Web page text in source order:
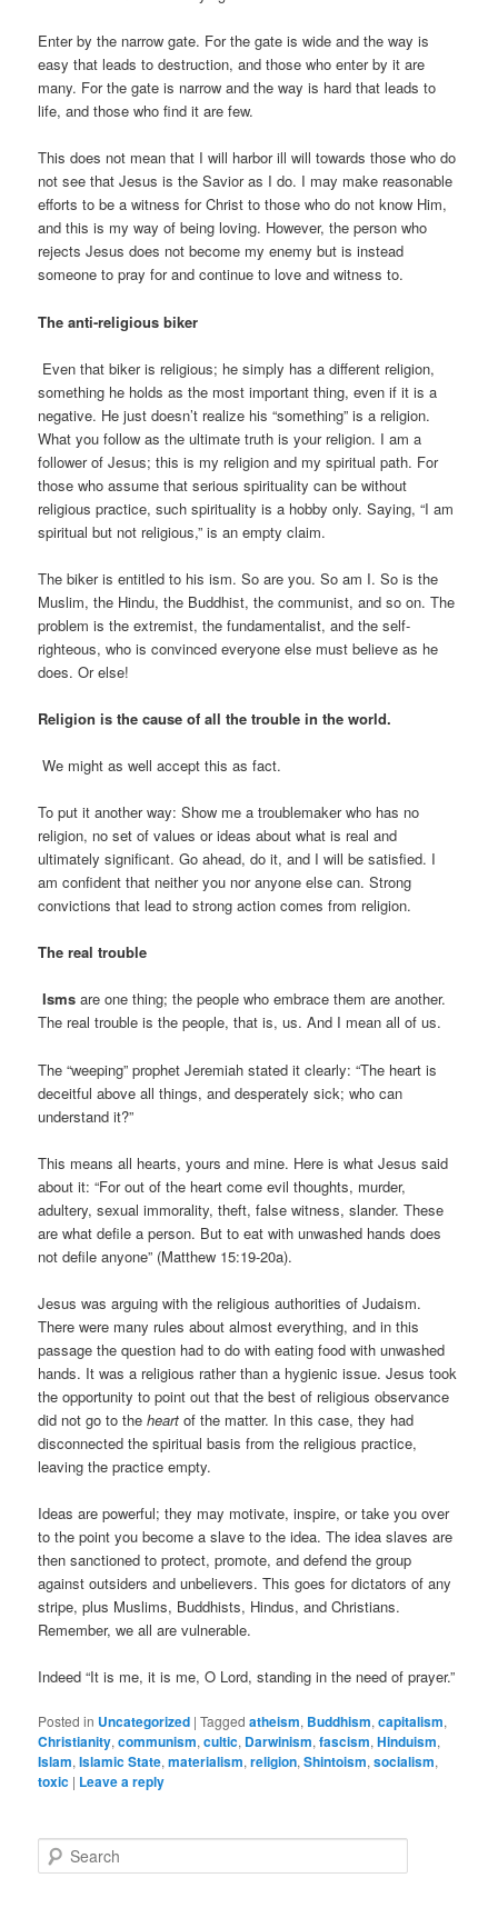
Enter by the narrow gate. For the gate is wide and the way is
easy that leads to destruction, and those who enter by it are
many. For the gate is narrow and the way is hard that leads to
life, and those who find it are few.
This does not mean that I will harbor ill will towards those who do
not see that Jesus is the Savior as I do. I may make reasonable
efforts to be a witness for Christ to those who do not know Him,
and this is my way of being loving. However, the person who
rejects Jesus does not become my enemy but is instead
someone to pray for and continue to love and witness to.
The anti-religious biker
Even that biker is religious; he simply has a different religion,
something he holds as the most important thing, even if it is a
negative. He just doesn’t realize his “something” is a religion.
What you follow as the ultimate truth is your religion. I am a
follower of Jesus; this is my religion and my spiritual path. For
those who assume that serious spirituality can be without
religious practice, such spirituality is a hobby only. Saying, “I am
spiritual but not religious,” is an empty claim.
The biker is entitled to his ism. So are you. So am I. So is the
Muslim, the Hindu, the Buddhist, the communist, and so on. The
problem is the extremist, the fundamentalist, and the self-
righteous, who is convinced everyone else must believe as he
does. Or else!
Religion is the cause of all the trouble in the world.
We might as well accept this as fact.
To put it another way: Show me a troublemaker who has no
religion, no set of values or ideas about what is real and
ultimately significant. Go ahead, do it, and I will be satisfied. I
am confident that neither you nor anyone else can. Strong
convictions that lead to strong action comes from religion.
The real trouble
Ismsare one thing; the people who embrace them are another.
The real trouble is the people, that is, us. And I mean all of us.
The “weeping” prophet Jeremiah stated it clearly: “The heart is
deceitful above all things, and desperately sick; who can
understand it?”
This means all hearts, yours and mine. Here is what Jesus said
about it: “For out of the heart come evil thoughts, murder,
adultery, sexual immorality, theft, false witness, slander. These
are what defile a person. But to eat with unwashed hands does
not defile anyone” (Matthew 15:19-20a).
Jesus was arguing with the religious authorities of Judaism.
There were many rules about almost everything, and in this
passage the question had to do with eating food with unwashed
hands. It was a religious rather than a hygienic issue. Jesus took
the opportunity to point out that the best of religious observance
did not go to the heart of the matter. In this case, they had
disconnected the spiritual basis from the religious practice,
leaving the practice empty.
Ideas are powerful; they may motivate, inspire, or take you over
to the point you become a slave to the idea. The idea slaves are
then sanctioned to protect, promote, and defend the group
against outsiders and unbelievers. This goes for dictators of any
stripe, plus Muslims, Buddhists, Hindus, and Christians.
Remember, we all are vulnerable.
Indeed “It is me, it is me, O Lord, standing in the need of prayer.”
Posted in Uncategorized |Tagged atheism, Buddhism,capitalism,
Christianity,communism,cultic, Darwinism,fascism,Hinduism,
Islam,Islamic State,materialism,religion,Shintoism,socialism,
toxic | Leave a reply
Search